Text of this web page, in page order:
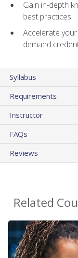
Gain in-depth
best practices
Accelerate
demand
Syllabus
Requirements
Instructor
FAQs
Reviews
Related